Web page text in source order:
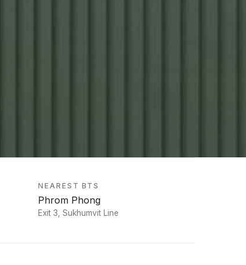
NEAREST BTS
Phrom Phong
Exit 3, Sukhumvit Line